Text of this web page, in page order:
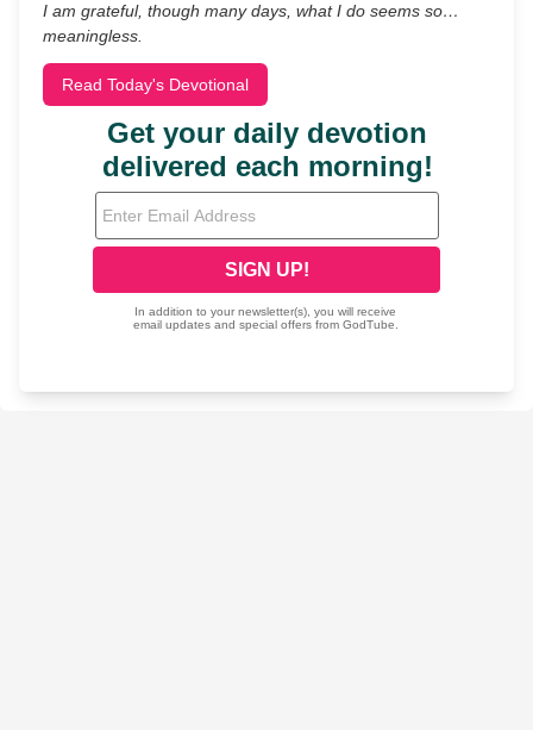
I am grateful, though many days, what I do seems so…
meaningless.
Read Today's Devotional